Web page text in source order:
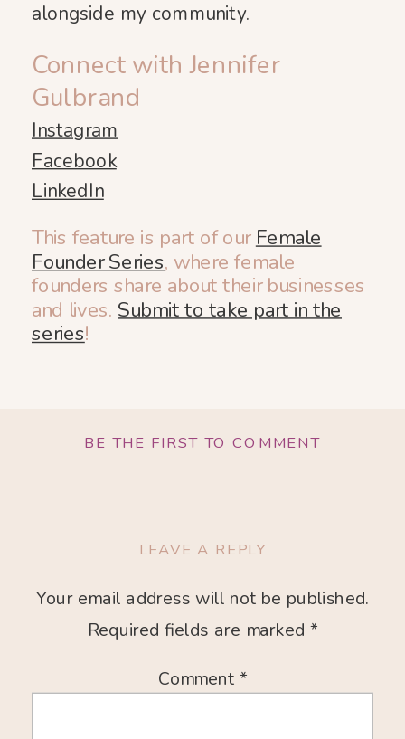
alongside my community.
Connect with Jennifer
Gulbrand
Instagram
Facebook
LinkedIn
This feature is part of ourFemale
Founder Series, where female
founders share about their businesses
and lives.Submit to take part in the
series!
BE THE FIRST TO COMMENT
LEAVE A REPLY
Your email address will not be published.
Required fields are marked *
Comment *